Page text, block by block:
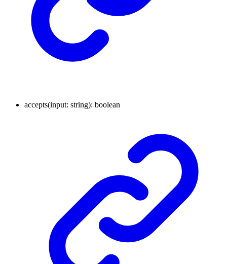
accepts(input: string): boolean